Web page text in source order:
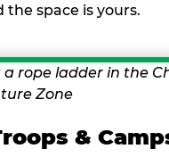
the space is yours.
&